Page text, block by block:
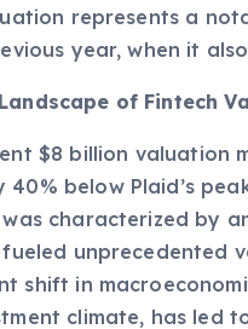
company’s
represents a
$8 billion valuation
below Plaid’s
characterized by
unprecedented
shift in